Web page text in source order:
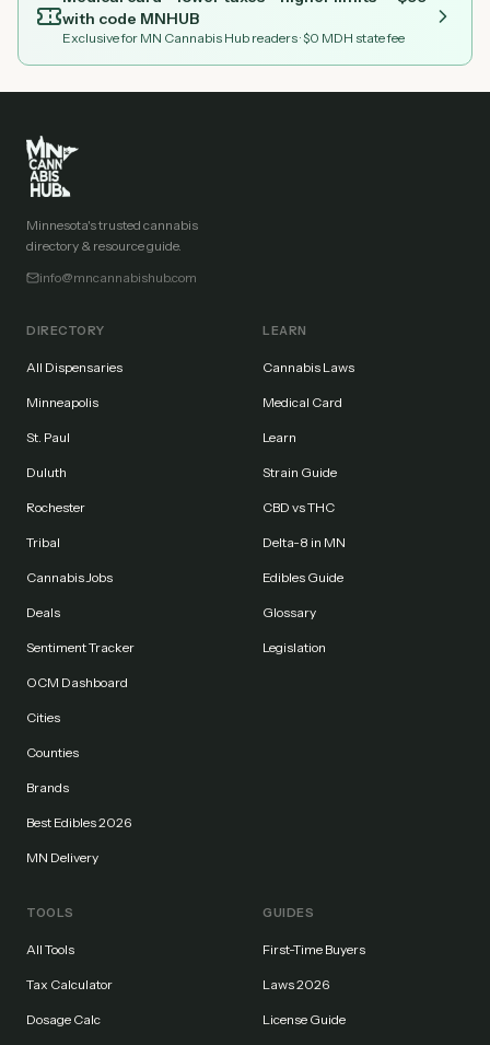
with code MNHUB
Exclusive for MN Cannabis Hub readers· $0 MDH state fee
Minnesota's trusted cannabis
directory & resource guide.
info@mncannabishub.com
DIRECTORY
All Dispensaries
Minneapolis
St. Paul
Duluth
Rochester
Tribal
Cannabis Jobs
Deals
Sentiment Tracker
OCM Dashboard
Cities
Counties
Brands
Best Edibles 2026
MN Delivery
LEARN
Cannabis Laws
Medical Card
Learn
Strain Guide
CBD vs THC
Delta-8 in MN
Edibles Guide
Glossary
Legislation
TOOLS
All Tools
Tax Calculator
Dosage Calc
GUIDES
First-Time Buyers
Laws 2026
License Guide